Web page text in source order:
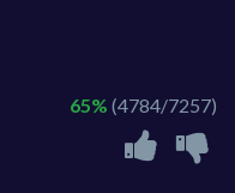
65% (4784/7257)